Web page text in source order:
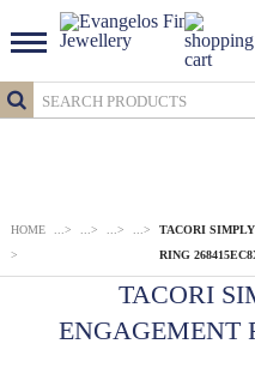
HOME
>
> > > >
TACORI
RING
TACORI
ENGAGEMENT